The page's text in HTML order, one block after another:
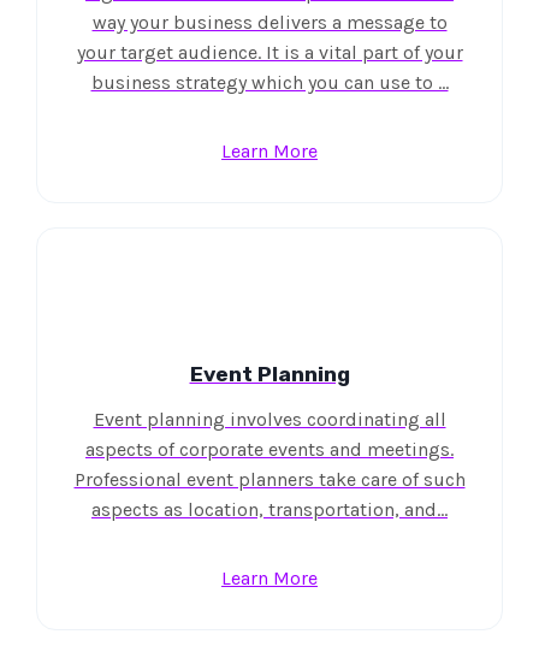
way your business delivers a message to
your target audience. It is a vital part of your
business strategy which you can use to …
Learn More
Event Planning
Event planning involves coordinating all
aspects of corporate events and meetings.
Professional event planners take care of such
aspects as location, transportation, and…
Learn More